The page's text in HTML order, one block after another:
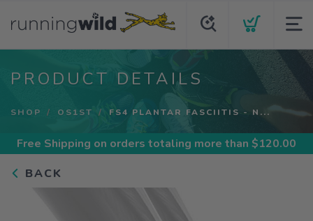
PRODUCT DETAILS
SHOP OS1ST FS4 PLANTAR FASCIITIS - N...
Free Shipping on orders totaling more than $120.00
BACK